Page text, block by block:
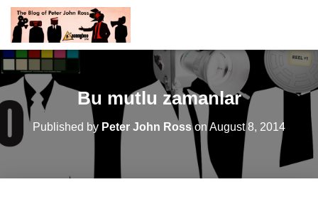
Bu mutlu zamanlar
Published by Peter John RossonAugust 8, 2014